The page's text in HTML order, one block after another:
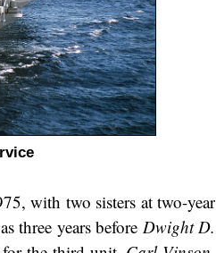
with two sisters at two-year
three years before Dwight D.